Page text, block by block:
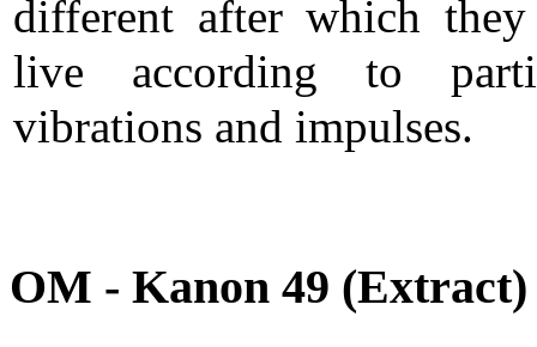
different after which
live according to
vibrations and impulses.
OM - Kanon 49 (Extract)